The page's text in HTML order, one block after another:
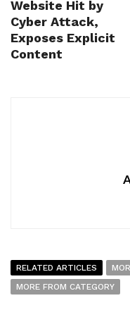
Website Hit by
Cyber Attack,
Exposes Explicit
Content
RELATED ARTICLES
MORE FROM CATEGORY